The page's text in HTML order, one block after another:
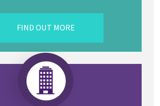
FIND OUT MORE